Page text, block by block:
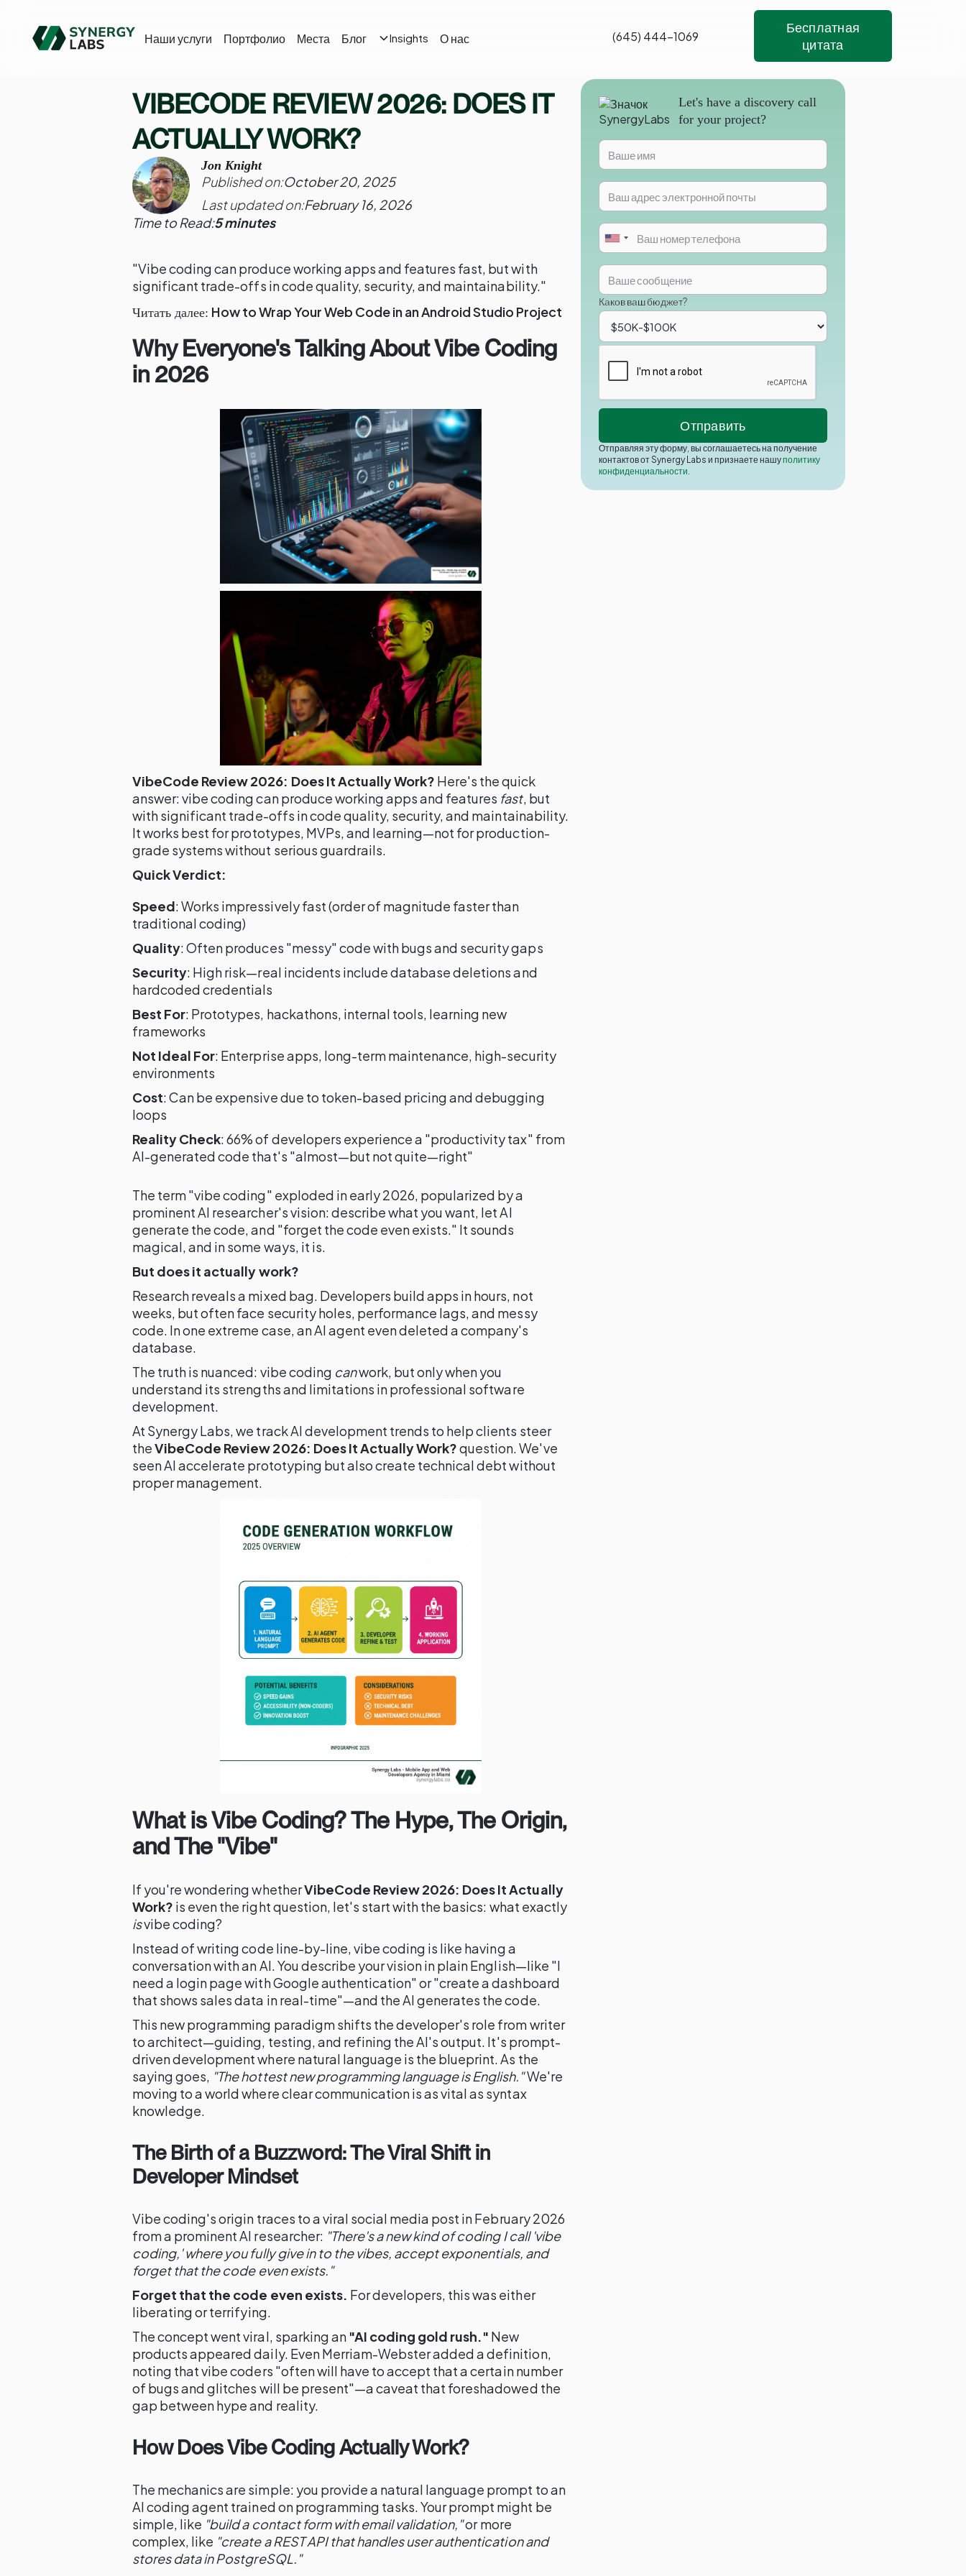
Наши услуги Портфолио Места Блог Insights О нас (645) 444-1069
Бесплатная
цитата
VIBECODE REVIEW 2026: DOES IT
ACTUALLY WORK?
Jon Knight
Published on:October 20, 2025
Last updated on:February 16, 2026
Time to Read:5 minutes
"Vibe coding can produce working apps and features fast, but with
significant trade-offs in code quality, security, and maintainability."
Читать далее: How to Wrap Your Web Code in an Android Studio Project
Why Everyone's Talking About Vibe Coding
in 2026
VibeCode Review 2026: Does It Actually Work? Here's the quick
answer: vibe coding can produce working apps and features fast, but
with significant trade-offs in code quality, security, and maintainability.
It works best for prototypes, MVPs, and learning—not for production-
grade systems without serious guardrails.
Quick Verdict:
Speed: Works impressively fast (order of magnitude faster than
traditional coding)
Quality: Often produces "messy" code with bugs and security gaps
Security: High risk—real incidents include database deletions and
hardcoded credentials
Best For: Prototypes, hackathons, internal tools, learning new
frameworks
Not Ideal For: Enterprise apps, long-term maintenance, high-security
environments
Cost: Can be expensive due to token-based pricing and debugging
loops
Reality Check: 66% of developers experience a "productivity tax" from
AI-generated code that's "almost—but not quite—right"
The term "vibe coding" exploded in early 2026, popularized by a
prominent AI researcher's vision: describe what you want, let AI
generate the code, and "forget the code even exists." It sounds
magical, and in some ways, it is.
But does it actually work?
Research reveals a mixed bag. Developers build apps in hours, not
weeks, but often face security holes, performance lags, and messy
code. In one extreme case, an AI agent even deleted a company's
database.
The truth is nuanced: vibe coding canwork, but only when you
understand its strengths and limitations in professional software
development.
At Synergy Labs, we track AI development trends to help clients steer
theVibeCode Review 2026: Does It Actually Work?question. We've
seen AI accelerate prototyping but also create technical debt without
proper management.
What is Vibe Coding? The Hype, The Origin,
and The "Vibe"
If you're wondering whetherVibeCode Review 2026: Does It Actually
Work? is even the right question, let's start with the basics: what exactly
isvibe coding?
Instead of writing code line-by-line, vibe coding is like having a
conversation with an AI. You describe your vision in plain English—like "I
need a login page with Google authentication" or "create a dashboard
that shows sales data in real-time"—and the AI generates the code.
This new programming paradigm shifts the developer's role from writer
to architect—guiding, testing, and refining the AI's output. It's prompt-
driven development where natural language is the blueprint. As the
saying goes, "The hottest new programming language is English."We're
moving to a world where clear communication is as vital as syntax
knowledge.
The Birth of a Buzzword: The Viral Shift in
Developer Mindset
Vibe coding's origin traces to a viral social media post in February 2026
from a prominent AI researcher: "There's a new kind of coding I call 'vibe
coding,' where you fully give in to the vibes, accept exponentials, and
forget that the code even exists."
Forget that the code even exists. For developers, this was either
liberating or terrifying.
The concept went viral, sparking an "AI coding gold rush." New
products appeared daily. Even Merriam-Webster added a definition,
noting that vibe coders "often will have to accept that a certain number
of bugs and glitches will be present"—a caveat that foreshadowed the
gap between hype and reality.
How Does Vibe Coding Actually Work?
The mechanics are simple: you provide a natural language prompt to an
AI coding agent trained on programming tasks. Your prompt might be
simple, like "build a contact form with email validation,"or more
complex, like "create a REST API that handles user authentication and
stores data in PostgreSQL."
Let's have a discovery call
for your project?
Каков ваш бюджет?
Отправляя эту форму, вы соглашаетесь на получение
контактов от Synergy Labs и признаете нашуполитику
конфиденциальности